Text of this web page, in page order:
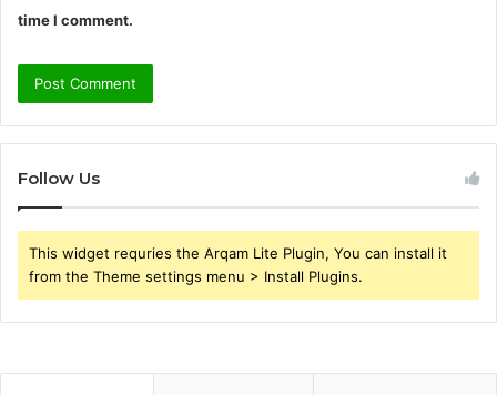
time I comment.
Follow Us
This widget requries the Arqam Lite Plugin, You can install it
from the Theme settings menu > Install Plugins.